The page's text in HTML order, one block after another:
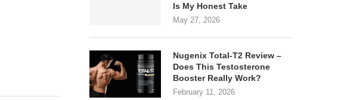
Is My Honest Take
May 27, 2026
Nugenix Total-T2 Review –
Does This Testosterone
Booster Really Work?
February 11, 2026